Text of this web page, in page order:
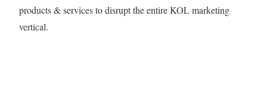
products & services to disrupt the entire KOL marketing
vertical.